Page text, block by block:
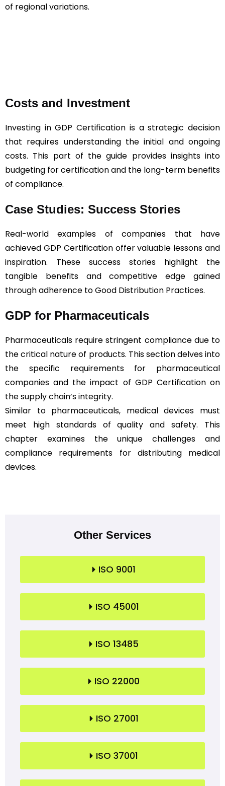
of regional variations.
Costs and Investment
Investing in GDP Certification is a strategic decision
that requires understanding the initial and ongoing
costs. This part of the guide provides insights into
budgeting for certification and the long-term benefits
of compliance.
Case Studies: Success Stories
Real-world examples of companies that have
achieved GDP Certification offer valuable lessons and
inspiration. These success stories highlight the
tangible benefits and competitive edge gained
through adherence to Good Distribution Practices.
GDP for Pharmaceuticals
Pharmaceuticals require stringent compliance due to
the critical nature of products. This section delves into
the specific requirements for pharmaceutical
companies and the impact of GDP Certification on
the supply chain’s integrity.
Similar to pharmaceuticals, medical devices must
meet high standards of quality and safety. This
chapter examines the unique challenges and
compliance requirements for distributing medical
devices.
Other Services
ISO 9001
ISO 45001
ISO 13485
ISO 22000
ISO 27001
ISO 37001